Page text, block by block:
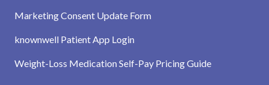
Marketing Consent Update Form
knownwell Patient App Login
Weight-Loss Medication Self-Pay Pricing Guide